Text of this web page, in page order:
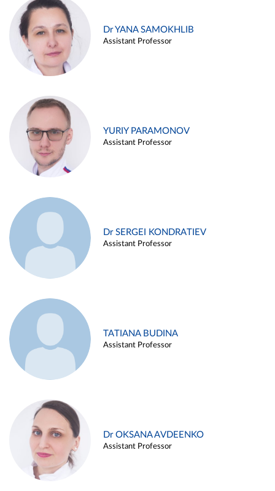
Dr YANA SAMOKHLIB
Assistant Professor
YURIY PARAMONOV
Assistant Professor
Dr SERGEI KONDRATIEV
Assistant Professor
TATIANA BUDINA
Assistant Professor
Dr OKSANA AVDEENKO
Assistant Professor